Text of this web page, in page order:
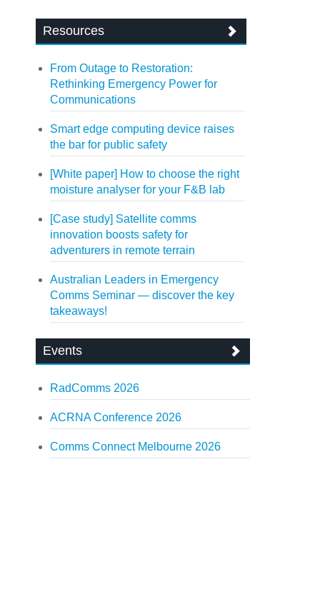
Resources
From Outage to Restoration:
Rethinking Emergency Power for
Communications
Smart edge computing device raises
the bar for public safety
[White paper] How to choose the right
moisture analyser for your F&B lab
[Case study] Satellite comms
innovation boosts safety for
adventurers in remote terrain
Australian Leaders in Emergency
Comms Seminar — discover the key
takeaways!
Events
RadComms 2026
ACRNA Conference 2026
Comms Connect Melbourne 2026